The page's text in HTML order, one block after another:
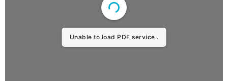
Unable to load PDF service..